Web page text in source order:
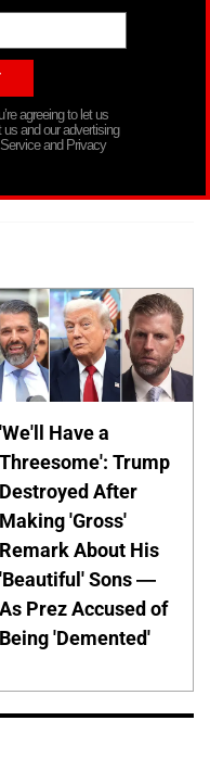
agreeing to let us
and our advertising
and Privacy
'We'll Have a
Threesome': Trump
Destroyed After
Making 'Gross'
Remark About His
'Beautiful' Sons —
As Prez Accused of
Being 'Demented'